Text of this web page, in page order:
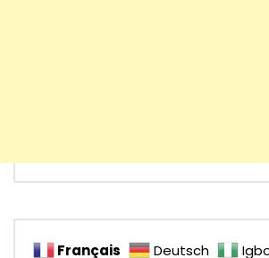
Français Deutsch